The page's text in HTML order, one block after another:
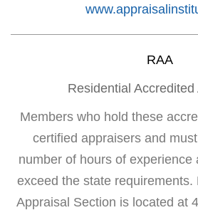
RAA
Residential Accredited
Members who hold these
certified appraisers and
number of hours of experience
exceed the state requirements.
Appraisal Section is located at